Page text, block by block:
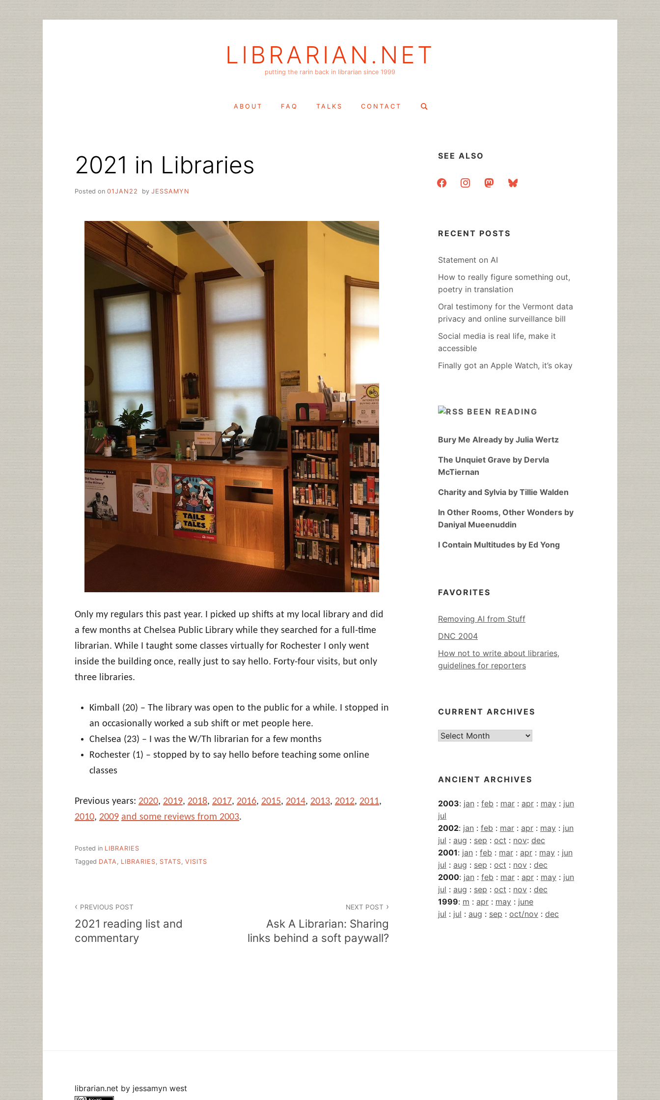
LIBRARIAN.NET
putting the rarin back in librarian since 1999
ABOUT FAQ TALKS CONTACT
Search
2021 in Libraries
Posted on 01JAN22 by JESSAMYN
Only my regulars this past year. I picked up shifts at my local library and did
a few months at Chelsea Public Library while they searched for a full-time
librarian. While I taught some classes virtually for Rochester I only went
inside the building once, really just to say hello. Forty-four visits, but only
three libraries.
Kimball (20) – The library was open to the public for a while. I stopped in
an occasionally worked a sub shift or met people here.
Chelsea (23) – I was the W/Th librarian for a few months
Rochester (1) – stopped by to say hello before teaching some online
classes
Previous years: 2020, 2019, 2018, 2017, 2016, 2015, 2014, 2013, 2012, 2011,
2010, 2009 and some reviews from 2003.
Posted in LIBRARIES
Tagged DATA LIBRARIES STATS VISITS
navigation
PREVIOUS POST
2021 reading list and
commentary
NEXT POST
Ask A Librarian: Sharing
links behind a soft paywall?
SEE ALSO
facebookinstagrammastodonbluesky
RECENT POSTS
Statement on AI
How to really figure something out,
poetry in translation
Oral testimony for the Vermont data
privacy and online surveillance bill
Social media is real life, make it
accessible
Finally got an Apple Watch, it’s okay
BEEN READING
Bury Me Already by Julia Wertz
The Unquiet Grave by Dervla
McTiernan
Charity and Sylvia by Tillie Walden
In Other Rooms, Other Wonders by
Daniyal Mueenuddin
I Contain Multitudes by Ed Yong
FAVORITES
Removing AI from Stuff
DNC 2004
How not to write about libraries,
guidelines for reporters
CURRENT ARCHIVES
Current
ANCIENT ARCHIVES
2003: jan : feb : mar : apr : may : jun
jul
2002: jan : feb : mar : apr : may : jun
jul : aug : sep : oct : nov: dec
2001: jan : feb : mar : apr : may : jun
jul : aug : sep : oct : nov : dec
2000: jan : feb : mar : apr : may : jun
jul : aug : sep : oct : nov : dec
1999: m : apr : may : june
jul : jul : aug : sep : oct/nov : dec
librarian.net by jessamyn west